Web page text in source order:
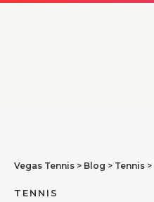
Vegas Tennis > Blog > Tennis >
TENNIS